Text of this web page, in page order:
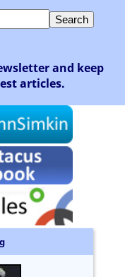
and keep
articles.